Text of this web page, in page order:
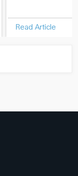
Read Article